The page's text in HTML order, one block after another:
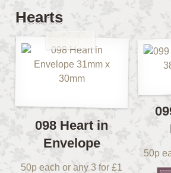
Hearts
098 Heart in
Envelope
50p each or any 3 for £1
50p